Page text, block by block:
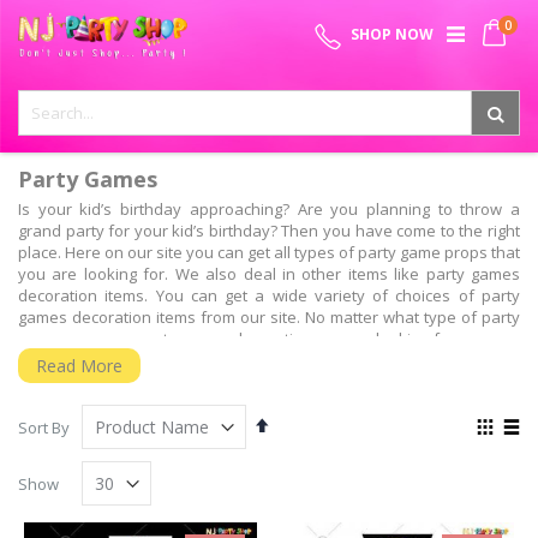
SPECIAL OFFER - FREE SHIPPING ON ALL ORDERS ABOVE ₹
Skip
to
Content
My
0
SHOP NOW
Party Games
Is your kid’s birthday approaching? Are you planning to throw a
grand party for your kid’s birthday? Then you have come to the right
place. Here on our site you can get all types of party game props that
you are looking for. We also deal in other items like party games
decoration items. You can get a wide variety of choices of party
games decoration items from our site. No matter what type of party
games props or party games decoration you are looking for, you can
get it all from our site. The best thing about shopping with us is that
you do not have to go outside in order to shop for your party games
decoration items. All you need to do is sit in front of your computer
screen and place your order. It is our responsibility to deliver your
orders to your doorsteps.
We at NJ party shop always thrive to satisfy our customers by
providing them with quality party games items. On our site you may
come across certain party games items that you may not get
Read More
Sort By
Set
View
Show